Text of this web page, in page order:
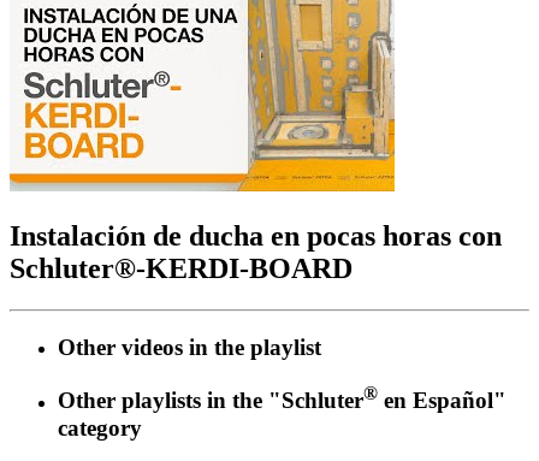
Instalación de ducha en pocas horas con
Schluter®-KERDI-BOARD
Other videos in the playlist
Other playlists in the "Schluter® en Español"
category